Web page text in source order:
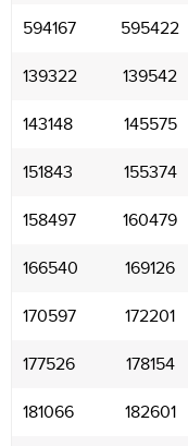
594167 595422
139322 139542
143148 145575
151843 155374
158497 160479
166540 169126
170597 172201
177526 178154
181066 182601